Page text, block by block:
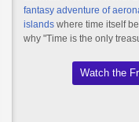
fantasy adventure of
islands where time itself
why "Time is the only
Watch the